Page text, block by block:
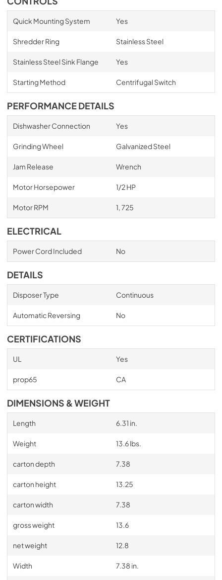
Quick Mounting System Yes
Shredder Ring Stainless Steel
Stainless Steel Sink Flange Yes
Starting Method Centrifugal Switch
PERFORMANCE DETAILS
Dishwasher Connection Yes
Grinding Wheel Galvanized Steel
Jam Release Wrench
Motor Horsepower 1/2 HP
Motor RPM 1, 725
ELECTRICAL
Power Cord Included No
DETAILS
Disposer Type Continuous
Automatic Reversing No
CERTIFICATIONS
UL Yes
prop65 CA
DIMENSIONS & WEIGHT
Length 6.31 in.
Weight 13.6 lbs.
carton depth 7.38
carton height 13.25
carton width 7.38
gross weight 13.6
net weight 12.8
Width 7.38 in.